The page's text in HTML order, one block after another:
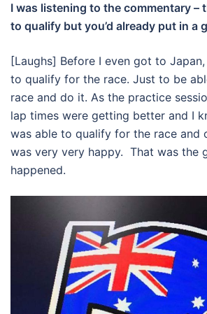
I was listening to the commentary –
to qualify but you’d already put in a
[Laughs] Before I even got to
to qualify for the race. Just to be
race and do it. As the practice
lap times were getting better and I
was able to qualify for the race and
was very very happy. That was the
happened.